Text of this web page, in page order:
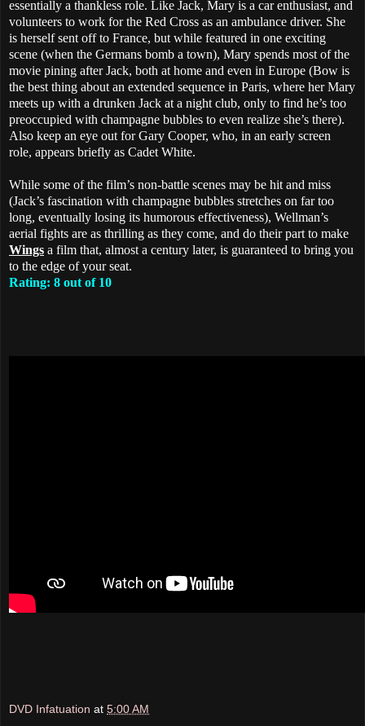
essentially a thankless role. Like Jack, Mary is a car enthusiast, and
volunteers to work for the Red Cross as an ambulance driver. She
is herself sent off to France, but while featured in one exciting
scene (when the Germans bomb a town), Mary spends most of the
movie pining after Jack, both at home and even in Europe (Bow is
the best thing about an extended sequence in Paris, where her Mary
meets up with a drunken Jack at a night club, only to find he’s too
preoccupied with champagne bubbles to even realize she’s there).
Also keep an eye out for Gary Cooper, who, in an early screen
role, appears briefly as Cadet White.
While some of the film’s non-battle scenes may be hit and miss
(Jack’s fascination with champagne bubbles stretches on far too
long, eventually losing its humorous effectiveness), Wellman’s
aerial fights are as thrilling as they come, and do their part to make
Wings a film that, almost a century later, is guaranteed to bring you
to the edge of your seat.
Rating: 8 out of 10
DVD Infatuation at 5:00 AM